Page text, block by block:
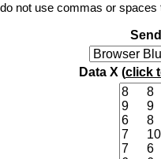
do not use commas or spaces
Data X (click